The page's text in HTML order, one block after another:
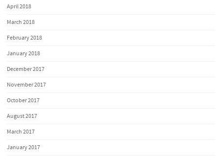
April 2018
March 2018
February 2018
January 2018
December 2017
November 2017
October 2017
August 2017
March 2017
January 2017